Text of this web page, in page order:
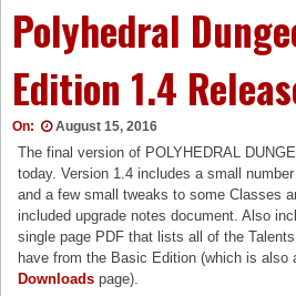
Polyhedral
Edition 1.4
On: August 15, 2016
The final version of POLYHEDRAL
today. Version 1.4 includes a small
and a few small tweaks to some Classes
included upgrade notes document. Also
single page PDF that lists all of the
have from the Basic Edition (which is also
Downloads page).